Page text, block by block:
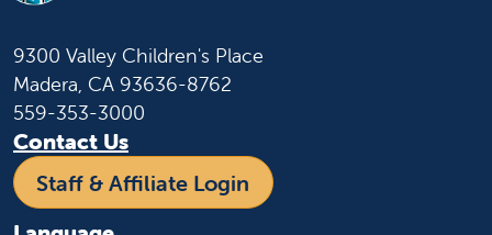
9300 Valley Children's Place
Madera, CA 93636-8762
559-353-3000
Contact Us
Staff & Affiliate Login